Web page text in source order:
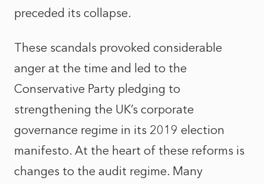
preceded its collapse.
These scandals provoked considerable
anger at the time and led to the
Conservative Party pledging to
strengthening the UK’s corporate
governance regime in its 2019 election
manifesto. At the heart of these reforms is
changes to the audit regime. Many